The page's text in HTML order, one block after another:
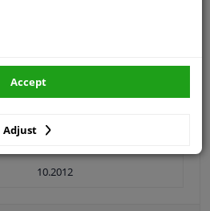
License plate holder
10.2012
Adjust
Accept